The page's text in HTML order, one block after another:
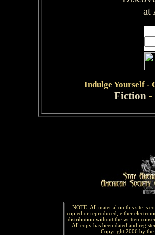
at
Indulge Yourself -
Fiction-
NOTE: All material on this site is
copied or reproduced, either
distribution without the written
All copy has been dated and
Copyright 2006 by the